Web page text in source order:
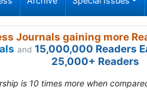
Journals gaining more
and 15,000,000 Readers
25,000+ Readers
is 10 times more when